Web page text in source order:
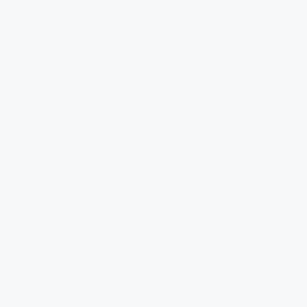
RED
RISING - BLACK / BLACK / LIGHT CRIMSON